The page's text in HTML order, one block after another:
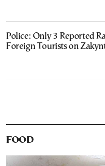
Police: Only 3 Reported
Foreign Tourists on
FOOD